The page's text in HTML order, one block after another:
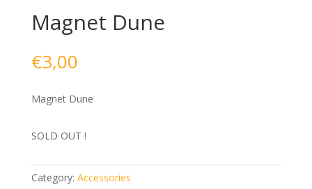
Magnet Dune
€3,00
Magnet Dune
SOLD OUT !
Category: Accessories